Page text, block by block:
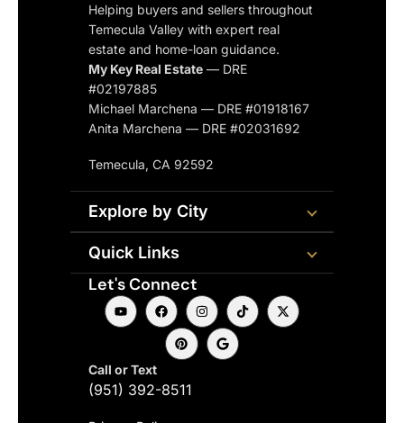
Helping buyers and sellers throughout
Temecula Valley with expert real
estate and home-loan guidance.
My Key Real Estate — DRE
#02197885
Michael Marchena — DRE #01918167
Anita Marchena — DRE #02031692
Temecula, CA 92592
Explore by City
Quick Links
Let's Connect
Call or Text
(951) 392-8511